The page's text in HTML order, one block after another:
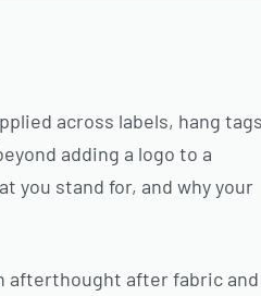
across labels, hang
adding a logo to a
you stand for, and why your
afterthought after fabric and